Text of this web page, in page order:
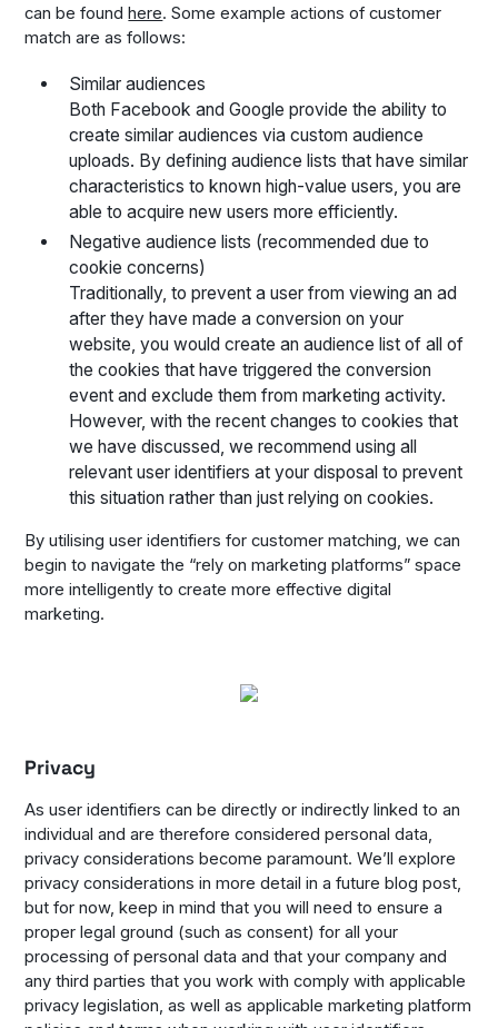
can be foundhere. Some example actions of customer
match are as follows:
Similar audiences
Both Facebook and Google provide the ability to
create similar audiences via custom audience
uploads. By defining audience lists that have similar
characteristics to known high-value users, you are
able to acquire new users more efficiently.
Negative audience lists (recommended due to
cookie concerns)
Traditionally, to prevent a user from viewing an ad
after they have made a conversion on your
website, you would create an audience list of all of
the cookies that have triggered the conversion
event and exclude them from marketing activity.
However, with the recent changes to cookies that
we have discussed, we recommend using all
relevant user identifiers at your disposal to prevent
this situation rather than just relying on cookies.
By utilising user identifiers for customer matching, we can
begin to navigate the “rely on marketing platforms” space
more intelligently to create more effective digital
marketing.
Privacy
As user identifiers can be directly or indirectly linked to an
individual and are therefore considered personal data,
privacy considerations become paramount. We’ll explore
privacy considerations in more detail in a future blog post,
but for now, keep in mind that you will need to ensure a
proper legal ground (such as consent) for all your
processing of personal data and that your company and
any third parties that you work with comply with applicable
privacy legislation, as well as applicable marketing platform